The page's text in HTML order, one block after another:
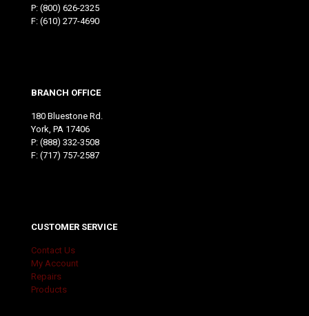
P: (800) 626-2325
F: (610) 277-4690
BRANCH OFFICE
180 Bluestone Rd.
York, PA 17406
P: (888) 332-3508
F: (717) 757-2587
CUSTOMER SERVICE
Contact Us
My Account
Repairs
Products